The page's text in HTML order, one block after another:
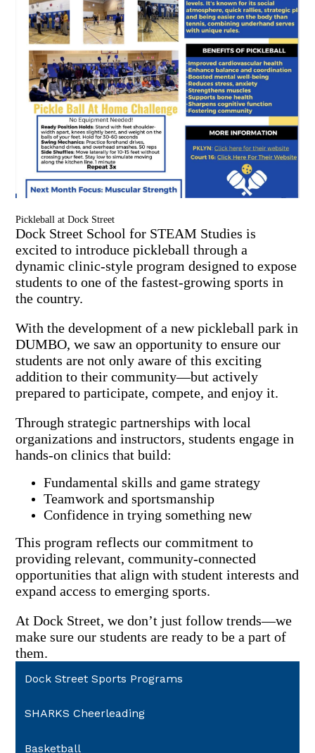
Pickleball at Dock Street
Dock Street School for STEAM Studies is
excited to introduce pickleball through a
dynamic clinic-style program designed to expose
students to one of the fastest-growing sports in
the country.
With the development of a new pickleball park in
DUMBO, we saw an opportunity to ensure our
students are not only aware of this exciting
addition to their community—but actively
prepared to participate, compete, and enjoy it.
Through strategic partnerships with local
organizations and instructors, students engage in
hands-on clinics that build:
Fundamental skills and game strategy
Teamwork and sportsmanship
Confidence in trying something new
This program reflects our commitment to
providing relevant, community-connected
opportunities that align with student interests and
expand access to emerging sports.
At Dock Street, we don’t just follow trends—we
make sure our students are ready to be a part of
them.
Dock Street Sports Programs
SHARKS Cheerleading
Basketball